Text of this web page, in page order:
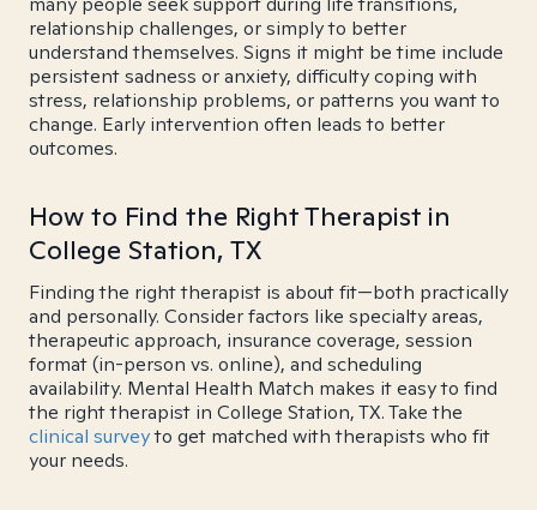
relationship challenges, or simply to better
understand themselves. Signs it might be time include
persistent sadness or anxiety, difficulty coping with
stress, relationship problems, or patterns you want to
change. Early intervention often leads to better
outcomes.
How to Find the Right Therapist in
College Station, TX
Finding the right therapist is about fit—both practically
and personally. Consider factors like specialty areas,
therapeutic approach, insurance coverage, session
format (in-person vs. online), and scheduling
availability. Mental Health Match makes it easy to find
the right therapist in College Station, TX. Take the
clinical surveyto get matched with therapists who fit
your needs.